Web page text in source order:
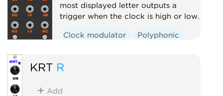
most displayed letter outputs a
trigger when the clock is high or low.
Clock modulator
Polyphonic
KRT R
Add